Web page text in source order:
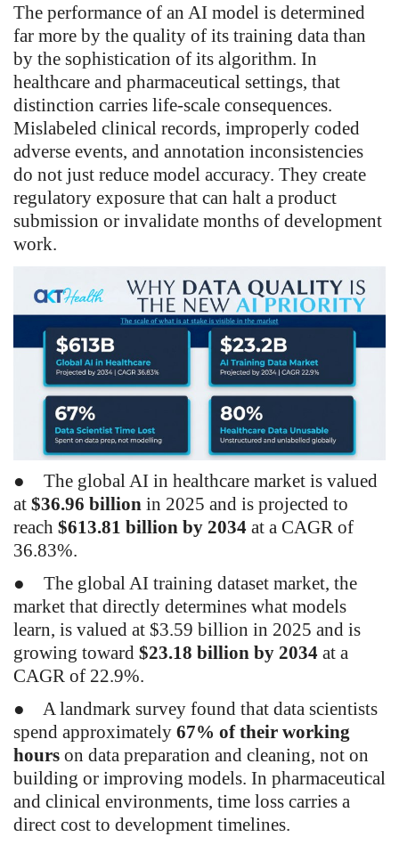
The performance of an AI model is determined
far more by the quality of its training data than
by the sophistication of its algorithm. In
healthcare and pharmaceutical settings, that
distinction carries life-scale consequences.
Mislabeled clinical records, improperly coded
adverse events, and annotation inconsistencies
do not just reduce model accuracy. They create
regulatory exposure that can halt a product
submission or invalidate months of development
work.
●
The global AI in healthcare market is valued
at $36.96 billion in 2025 and is projected to
reach $613.81 billion by 2034 at a CAGR of
36.83%.
●
The global AI training dataset market, the
market that directly determines what models
learn, is valued at $3.59 billion in 2025 and is
growing toward $23.18 billion by 2034 at a
CAGR of 22.9%.
●
A landmark survey found that data scientists
spend approximately 67% of their working
hours on data preparation and cleaning, not on
building or improving models. In pharmaceutical
and clinical environments, time loss carries a
direct cost to development timelines.